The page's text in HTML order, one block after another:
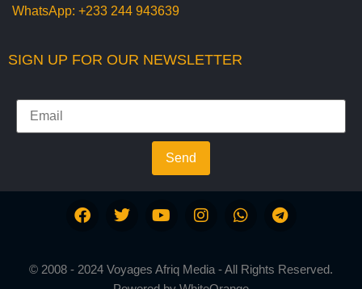
WhatsApp: +233 244 943639
SIGN UP FOR OUR NEWSLETTER
Send
© 2008 - 2024 Voyages Afriq Media - All Rights Reserved.